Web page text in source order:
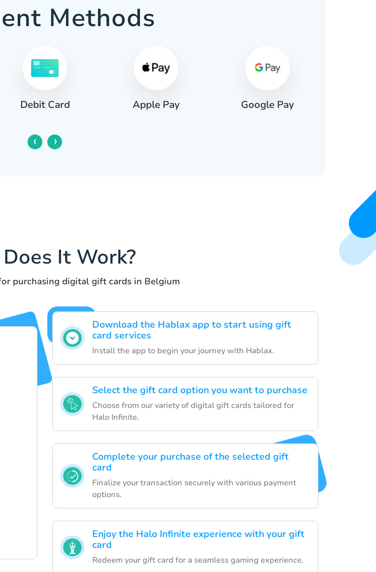
Methods
Debit Card Apple Pay Google Pay
‹ ›
It Work?
purchasing digital gift cards in Belgium
Download the Hablax app to start using gift
card services
Install the app to begin your journey with Hablax.
Select the gift card option you want to purchase
Choose from our variety of digital gift cards tailored for
Halo Infinite.
Complete your purchase of the selected gift
card
Finalize your transaction securely with various payment
options.
Enjoy the Halo Infinite experience with your gift
card
Redeem your gift card for a seamless gaming experience.